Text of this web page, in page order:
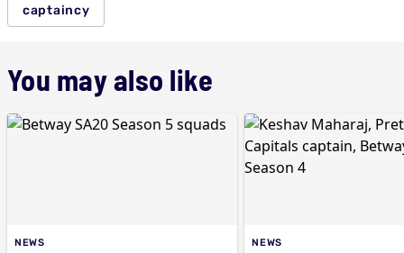
captaincy
You may also like
NEWS NEWS